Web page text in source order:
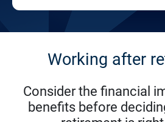
Working after
Consider the financial
benefits before